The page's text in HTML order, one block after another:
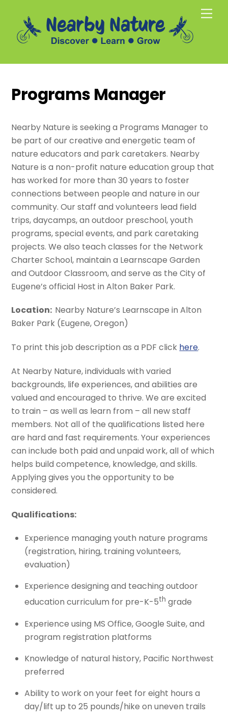
content
Programs Manager
Nearby Nature is seeking a Programs Manager to
be part of our creative and energetic team of
nature educators and park caretakers. Nearby
Nature is a non-profit nature education group that
has worked for more than 30 years to foster
connections between people and nature in our
community. Our staff and volunteers lead field
trips, daycamps, an outdoor preschool, youth
programs, special events, and park caretaking
projects. We also teach classes for the Network
Charter School, maintain a Learnscape Garden
and Outdoor Classroom, and serve as the City of
Eugene’s official Host in Alton Baker Park.
Location: Nearby Nature’s Learnscape in Alton
Baker Park (Eugene, Oregon)
To print this job description as a PDF click here.
At Nearby Nature, individuals with varied
backgrounds, life experiences, and abilities are
valued and encouraged to thrive. We are excited
to train – as well as learn from – all new staff
members. Not all of the qualifications listed here
are hard and fast requirements. Your experiences
can include both paid and unpaid work, all of which
helps build competence, knowledge, and skills.
Applying gives you the opportunity to be
considered.
Qualifications:
Experience managing youth nature programs
(registration, hiring, training volunteers,
evaluation)
Experience designing and teaching outdoor
education curriculum for pre-K-5th grade
Experience using MS Office, Google Suite, and
program registration platforms
Knowledge of natural history, Pacific Northwest
preferred
Ability to work on your feet for eight hours a
day/lift up to 25 pounds/hike on uneven trails